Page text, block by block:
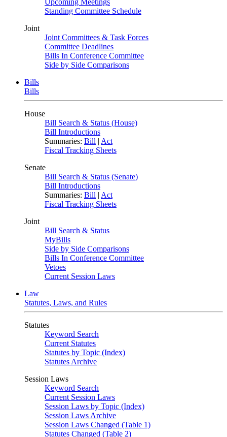
Upcoming Meetings
Standing Committee Schedule
Joint
Joint Committees & Task Forces
Committee Deadlines
Bills In Conference Committee
Side by Side Comparisons
Bills
Bills
House
Bill Search & Status (House)
Bill Introductions
Summaries: Bill | Act
Fiscal Tracking Sheets
Senate
Bill Search & Status (Senate)
Bill Introductions
Summaries: Bill | Act
Fiscal Tracking Sheets
Joint
Bill Search & Status
MyBills
Side by Side Comparisons
Bills In Conference Committee
Vetoes
Current Session Laws
Law
Statutes, Laws, and Rules
Statutes
Keyword Search
Current Statutes
Statutes by Topic (Index)
Statutes Archive
Session Laws
Keyword Search
Current Session Laws
Session Laws by Topic (Index)
Session Laws Archive
Session Laws Changed (Table 1)
Statutes Changed (Table 2)